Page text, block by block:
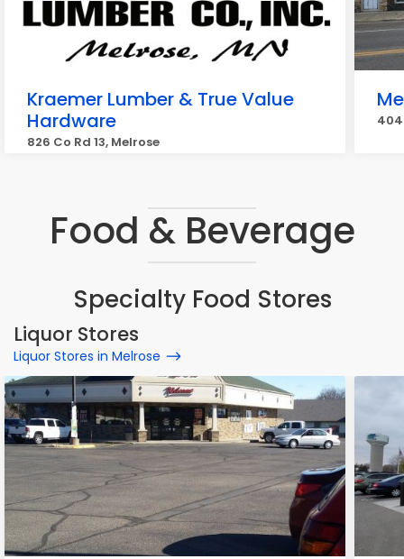
Kraemer Lumber & True Value
Hardware
826 Co Rd 13, Melrose
404
Food & Beverage
Specialty Food Stores
Liquor Stores
Liquor Stores in Melrose